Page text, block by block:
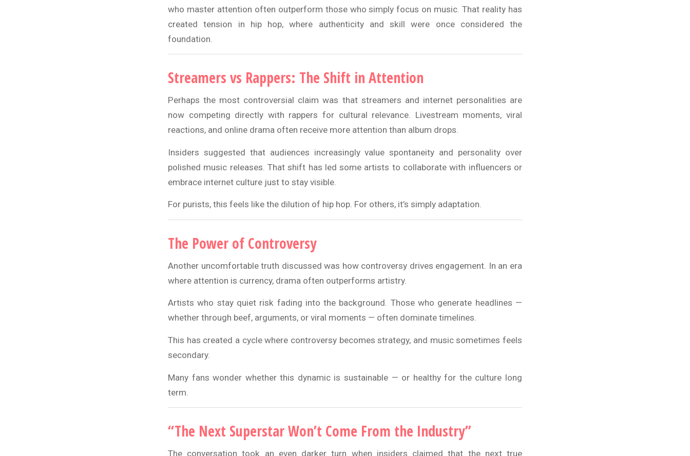
who master attention often outperform those who simply focus on music. That reality has
created tension in hip hop, where authenticity and skill were once considered the
foundation.
Streamers vs Rappers: The Shift in Attention
Perhaps the most controversial claim was that streamers and internet personalities are
now competing directly with rappers for cultural relevance. Livestream moments, viral
reactions, and online drama often receive more attention than album drops.
Insiders suggested that audiences increasingly value spontaneity and personality over
polished music releases. That shift has led some artists to collaborate with influencers or
embrace internet culture just to stay visible.
For purists, this feels like the dilution of hip hop. For others, it’s simply adaptation.
The Power of Controversy
Another uncomfortable truth discussed was how controversy drives engagement. In an era
where attention is currency, drama often outperforms artistry.
Artists who stay quiet risk fading into the background. Those who generate headlines —
whether through beef, arguments, or viral moments — often dominate timelines.
This has created a cycle where controversy becomes strategy, and music sometimes feels
secondary.
Many fans wonder whether this dynamic is sustainable — or healthy for the culture long
term.
“The Next Superstar Won’t Come From the Industry”
The conversation took an even darker turn when insiders claimed that the next true